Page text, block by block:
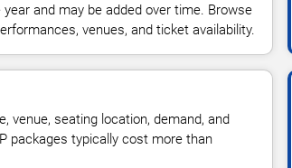
and may be added over time. Browse
venues, and ticket availability.
venue, seating location, demand, and
packages typically cost more than